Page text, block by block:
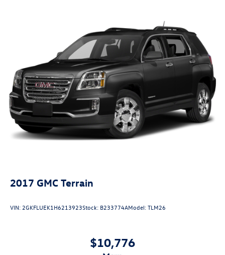
2017 GMC Terrain
VIN: 2GKFLUEK1H6213923Stock: B233774AModel:TLM26
$10,776